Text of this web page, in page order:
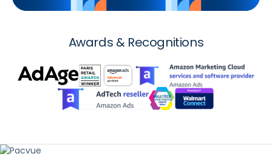
Awards & Recognitions